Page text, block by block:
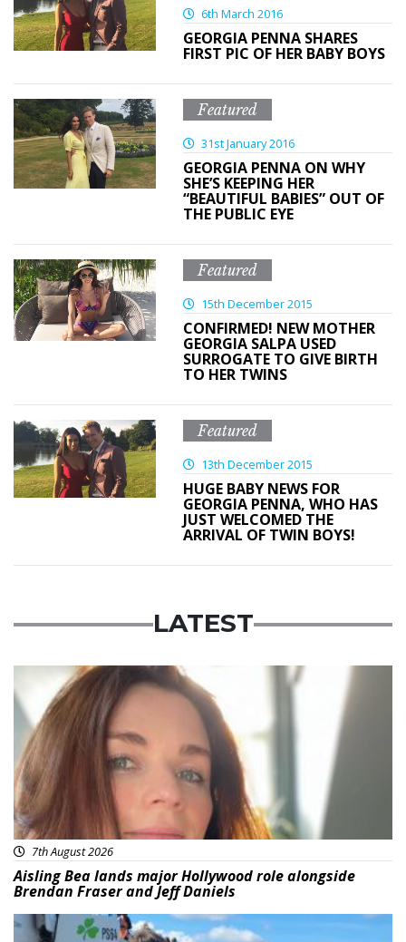
6th March 2016
GEORGIA PENNA SHARES
FIRST PIC OF HER BABY BOYS
Featured
31st January 2016
GEORGIA PENNA ON WHY
SHE’S KEEPING HER
“BEAUTIFUL BABIES” OUT OF
THE PUBLIC EYE
Featured
15th December 2015
CONFIRMED! NEW MOTHER
GEORGIA SALPA USED
SURROGATE TO GIVE BIRTH
TO HER TWINS
Featured
13th December 2015
HUGE BABY NEWS FOR
GEORGIA PENNA, WHO HAS
JUST WELCOMED THE
ARRIVAL OF TWIN BOYS!
LATEST
Featured
7th August 2026
Aisling Bea lands major Hollywood role alongside
Brendan Fraser and Jeff Daniels
Featured